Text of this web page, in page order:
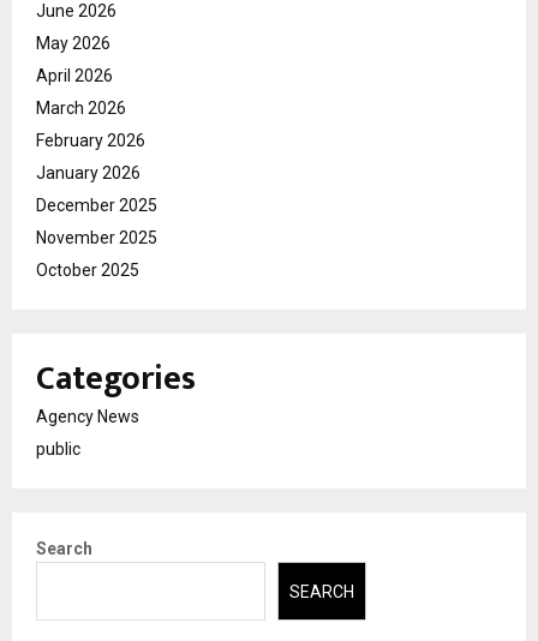
June 2026
May 2026
April 2026
March 2026
February 2026
January 2026
December 2025
November 2025
October 2025
Categories
Agency News
public
Search
SEARCH